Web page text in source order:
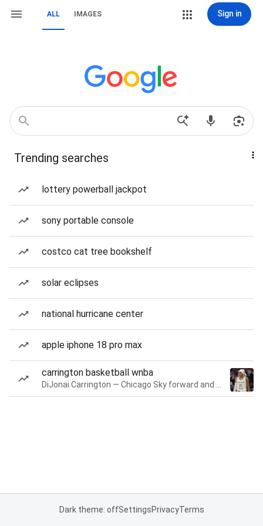
ALL IMAGES Sign in
Trending searches
lottery powerball jackpot
sony portable console
costco cat tree bookshelf
solar eclipses
national hurricane center
apple iphone 18 pro max
carrington basketball wnba
Dark theme: offSettingsPrivacyTerms